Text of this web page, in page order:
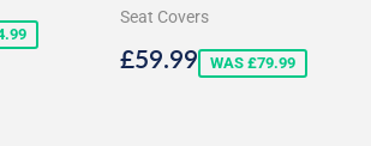
Seat Covers
Sale
£59.99£59.99
WAS £79.99